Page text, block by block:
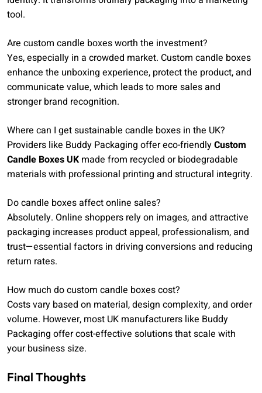
tool.
Are custom candle boxes worth the investment?
Yes, especially in a crowded market. Custom candle boxes
enhance the unboxing experience, protect the product, and
communicate value, which leads to more sales and
stronger brand recognition.
Where can I get sustainable candle boxes in the UK?
Providers like Buddy Packaging offer eco-friendlyCustom
Candle Boxes UK made from recycled or biodegradable
materials with professional printing and structural integrity.
Do candle boxes affect online sales?
Absolutely. Online shoppers rely on images, and attractive
packaging increases product appeal, professionalism, and
trust—essential factors in driving conversions and reducing
return rates.
How much do custom candle boxes cost?
Costs vary based on material, design complexity, and order
volume. However, most UK manufacturers like Buddy
Packaging offer cost-effective solutions that scale with
your business size.
Final Thoughts